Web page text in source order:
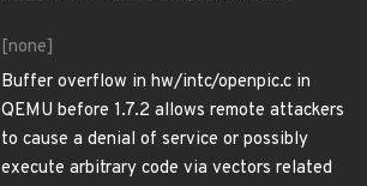
[none]
Buffer overflow in hw/intc/openpic.c in
QEMU before 1.7.2 allows remote attackers
to cause a denial of service or possibly
execute arbitrary code via vectors related